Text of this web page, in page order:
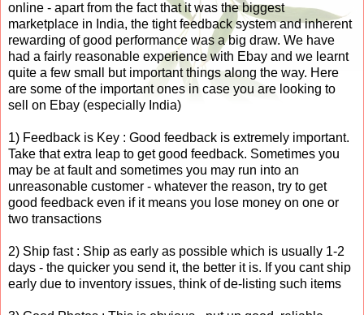
online - apart from the fact that it was the biggest
marketplace in India, the tight feedback system and inherent
rewarding of good performance was a big draw. We have
had a fairly reasonable experience with Ebay and we learnt
quite a few small but important things along the way. Here
are some of the important ones in case you are looking to
sell on Ebay (especially India)
1) Feedback is Key : Good feedback is extremely important.
Take that extra leap to get good feedback. Sometimes you
may be at fault and sometimes you may run into an
unreasonable customer - whatever the reason, try to get
good feedback even if it means you lose money on one or
two transactions
2) Ship fast : Ship as early as possible which is usually 1-2
days - the quicker you send it, the better it is. If you cant ship
early due to inventory issues, think of de-listing such items